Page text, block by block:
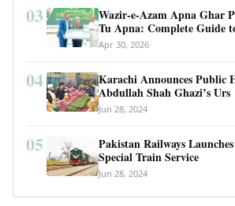
03
Wazir-e-Azam Apna Ghar
Tu Apna: Complete Guide
Revolutionary Housing
Apr 30, 2026
04
Karachi Announces Public
Abdullah Shah Ghazi’s Urs
Jun 28, 2024
05
Pakistan Railways
Special Train Service
Jun 28, 2024